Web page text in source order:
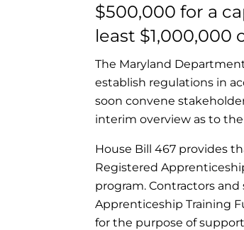
$500,000 for a
least $1,000,000
The Maryland
establish regulations in
soon convene
interim overview as to
House Bill 467 provides
Registered
program. Contractors
Apprenticeship Training
for the purpose of